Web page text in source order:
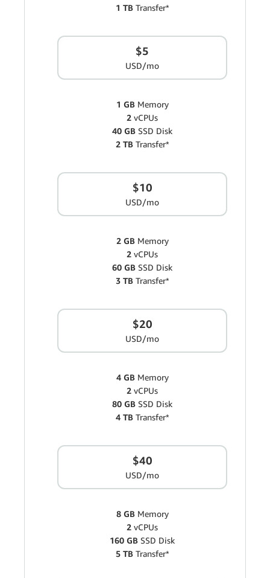
1 TBTransfer*
$5
USD/mo
1 GBMemory
2 vCPUs
40 GB SSD Disk
2 TBTransfer*
$10
USD/mo
2 GBMemory
2 vCPUs
60 GB SSD Disk
3 TBTransfer*
$20
USD/mo
4 GBMemory
2 vCPUs
80 GB SSD Disk
4 TBTransfer*
$40
USD/mo
8 GBMemory
2 vCPUs
160 GB SSD Disk
5 TBTransfer*